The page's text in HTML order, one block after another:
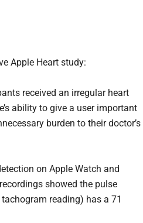
Apple Heart study:
received an irregular heart
ability to give a user important
burden to their doctor’s
on Apple Watch and
showed the pulse
reading) has a 71